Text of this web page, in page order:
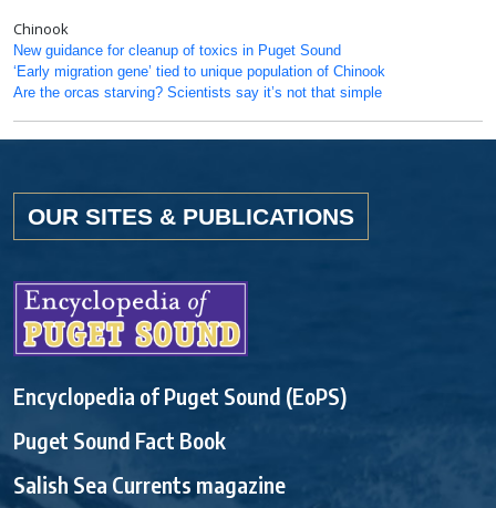
Chinook
New guidance for cleanup of toxics in Puget Sound
‘Early migration gene’ tied to unique population of Chinook
Are the orcas starving? Scientists say it’s not that simple
OUR SITES & PUBLICATIONS
Encyclopedia of Puget Sound (EoPS)
Puget Sound Fact Book
Salish Sea Currents magazine